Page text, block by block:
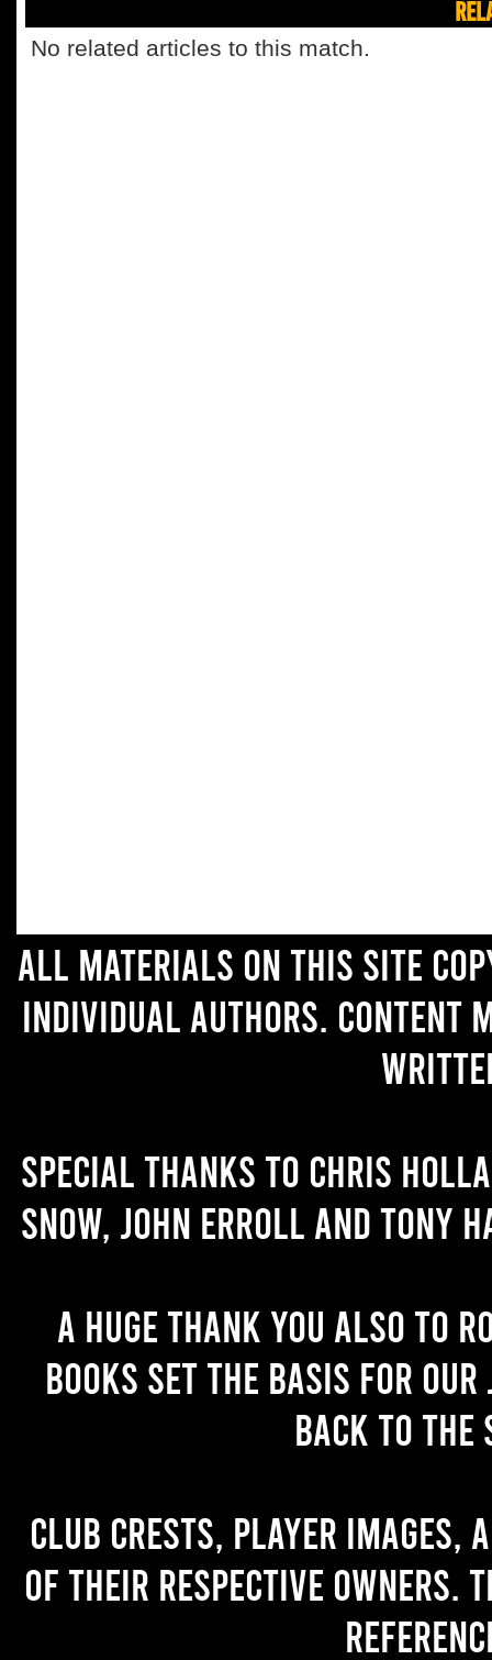
No related articles to this match.
All materials on this site
individual authors. Content
Special thanks to Chris
Snow, John Erroll and Tony
A huge thank you also to
books set the basis for
back to the
Club crests, player images,
of their respective owners.